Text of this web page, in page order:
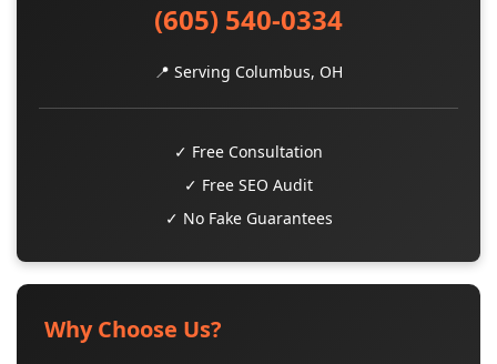
(605) 540-0334
📍 Serving Columbus, OH
✓ Free Consultation
✓ Free SEO Audit
✓ No Fake Guarantees
Why Choose Us?